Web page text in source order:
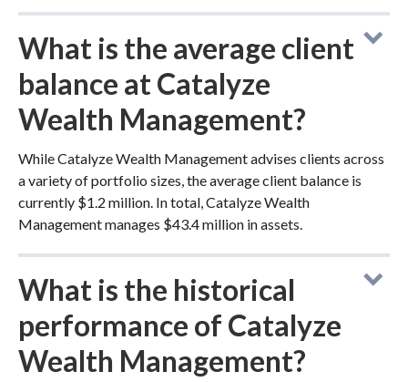
What is the average client
balance at Catalyze
Wealth Management?
While Catalyze Wealth Management advises clients across
a variety of portfolio sizes, the average client balance is
currently $1.2 million. In total, Catalyze Wealth
Management manages $43.4 million in assets.
What is the historical
performance of Catalyze
Wealth Management?